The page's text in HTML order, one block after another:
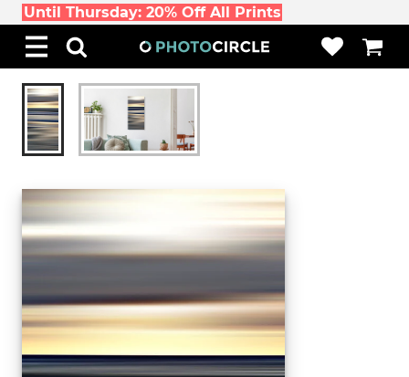
Until Thursday: 20% Off All Prints